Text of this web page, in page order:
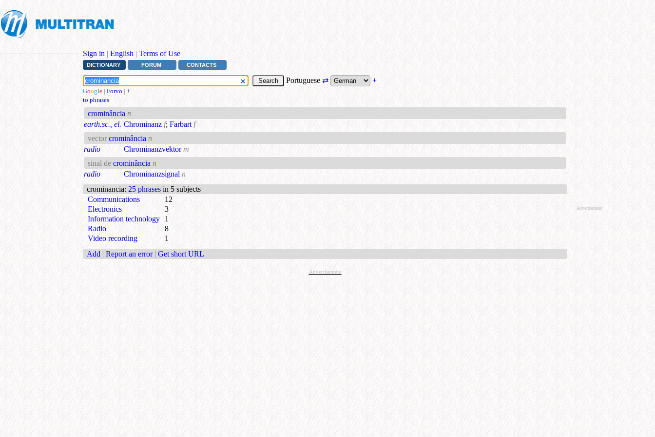
Sign in | English | Terms of Use
DICTIONARY FORUM CONTACTS
Portuguese ⇄ +
Google | Forvo | +
to phrases
crominância n
earth.sc., el. Chrominanz f; Farbart f
vector crominância n
radio
Chrominanzvektor m
sinal de crominância n
radio
Chrominanzsignal n
crominancia: 25 phrases in 5 subjects
Communications
12
Electronics
3
Information technology
1
Radio
8
Video recording
1
Add | Report an error | Get short URL
Advertisement
Advertisement